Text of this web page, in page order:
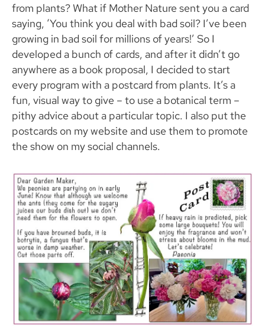
from plants? What if Mother Nature sent you a card
saying, ‘You think you deal with bad soil? I’ve been
growing in bad soil for millions of years!’ So I
developed a bunch of cards, and after it didn’t go
anywhere as a book proposal, I decided to start
every program with a postcard from plants. It’s a
fun, visual way to give – to use a botanical term –
pithy advice about a particular topic. I also put the
postcards on my website and use them to promote
the show on my social channels.